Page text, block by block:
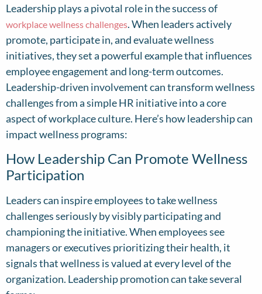
Leadership plays a pivotal role in the success of
workplace wellness challenges. When leaders actively
promote, participate in, and evaluate wellness
initiatives, they set a powerful example that influences
employee engagement and long-term outcomes.
Leadership-driven involvement can transform wellness
challenges from a simple HR initiative into a core
aspect of workplace culture. Here’s how leadership can
impact wellness programs:
How Leadership Can Promote Wellness
Participation
Leaders can inspire employees to take wellness
challenges seriously by visibly participating and
championing the initiative. When employees see
managers or executives prioritizing their health, it
signals that wellness is valued at every level of the
organization. Leadership promotion can take several